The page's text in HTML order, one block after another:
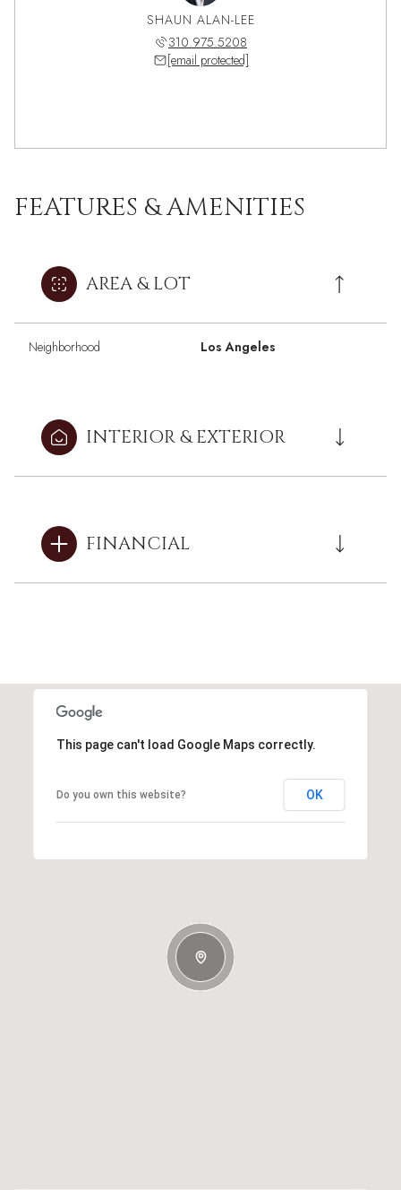
SHAUN ALAN-LEE
310.975.5208
[email protected]
FEATURES & AMENITIES
AREA & LOT
Neighborhood Los Angeles
INTERIOR & EXTERIOR
FINANCIAL
This page can't load Google Maps correctly.
Do you own this website? OK